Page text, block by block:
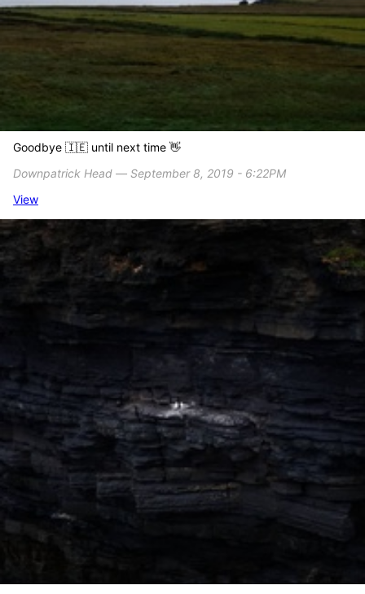
Goodbye 🇮🇪 until next time 👋
Downpatrick Head ― September 8, 2019 - 6:22PM
View